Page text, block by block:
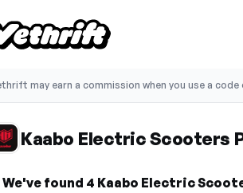
may earn a commission when you use a code
Kaabo Electric Scooters
We've found 4 Kaabo Electric